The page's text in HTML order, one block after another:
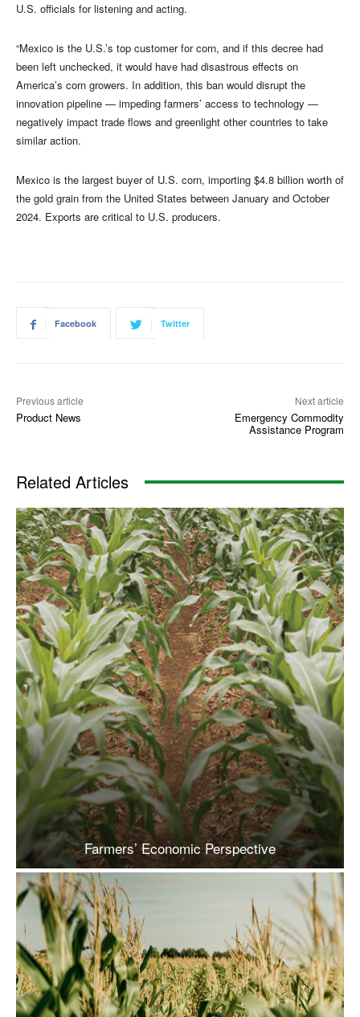
U.S. officials for listening and acting.
“Mexico is the U.S.’s top customer for corn, and if this decree had
been left unchecked, it would have had disastrous effects on
America’s corn growers. In addition, this ban would disrupt the
innovation pipeline — impeding farmers’ access to technology —
negatively impact trade flows and greenlight other countries to take
similar action.
Mexico is the largest buyer of U.S. corn, importing $4.8 billion worth of
the gold grain from the United States between January and October
2024. Exports are critical to U.S. producers.
Facebook Twitter
Previous article
Product News
Next article
Emergency Commodity
Assistance Program
Related Articles
Farmers’ Economic Perspective